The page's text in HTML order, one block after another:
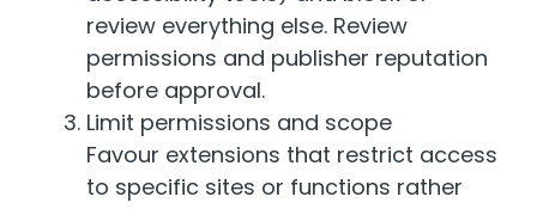
review everything else. Review
permissions and publisher reputation
before approval.
Limit permissions and scope
Favour extensions that restrict access
to specific sites or functions rather